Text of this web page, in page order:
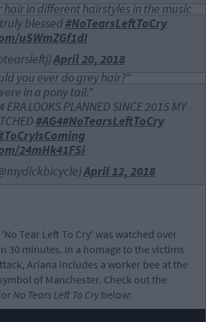
hair in different hairstyles in the music
blessed#NoTearsLeftToCry
uSWmZGf1dI
April 20, 2018
you ever do grey hair?"
in a pony tail."
ERA LOOKS PLANNED SINCE 2015 MY
#AG4#NoTearsLeftToCry
24mHk41FSi
April 12, 2018
Tear Left To Cry' was watched over
30 minutes. In a homage to the victims
Ariana includes a worker bee at the
of Manchester. Check out the
No Tears Left To Cry below: